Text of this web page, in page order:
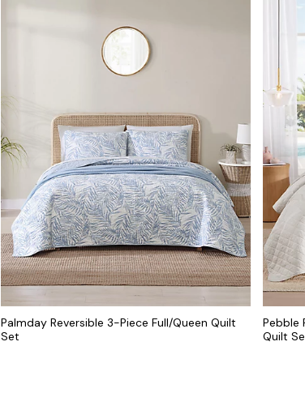
Palmday Reversible 3-Piece Full/Queen Quilt
Set
Pebble
Quilt